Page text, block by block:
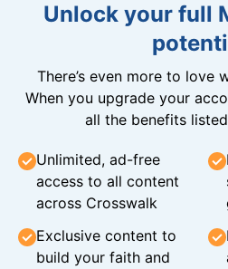
Unlock your full
There’s even more to love
When you upgrade your
all the benefits
Unlimited, ad-free
access to all content
across Crosswalk
Exclusive content to
build your faith and